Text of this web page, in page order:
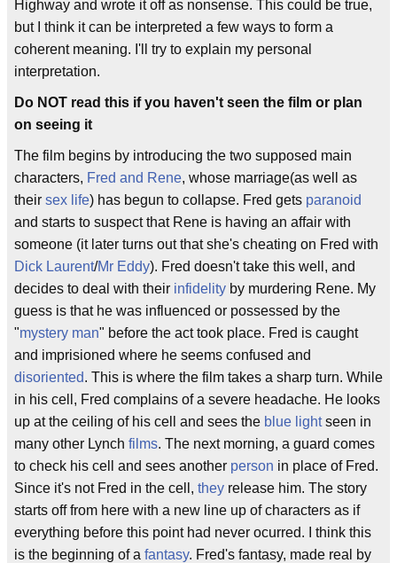
Highway and wrote it off as nonsense. This could be true,
but I think it can be interpreted a few ways to form a
coherent meaning. I'll try to explain my personal
interpretation.
Do NOT read this if you haven't seen the film or plan
on seeing it
The film begins by introducing the two supposed main
characters, Fred and Rene, whose marriage(as well as
their sex life) has begun to collapse. Fred gets paranoid
and starts to suspect that Rene is having an affair with
someone (it later turns out that she's cheating on Fred with
Dick Laurent/Mr Eddy). Fred doesn't take this well, and
decides to deal with their infidelity by murdering Rene. My
guess is that he was influenced or possessed by the
"mystery man" before the act took place. Fred is caught
and imprisioned where he seems confused and
disoriented. This is where the film takes a sharp turn. While
in his cell, Fred complains of a severe headache. He looks
up at the ceiling of his cell and sees the blue lightseen in
many other Lynch films. The next morning, a guard comes
to check his cell and sees another person in place of Fred.
Since it's not Fred in the cell, they release him. The story
starts off from here with a new line up of characters as if
everything before this point had never ocurred. I think this
is the beginning of a fantasy. Fred's fantasy, made real by